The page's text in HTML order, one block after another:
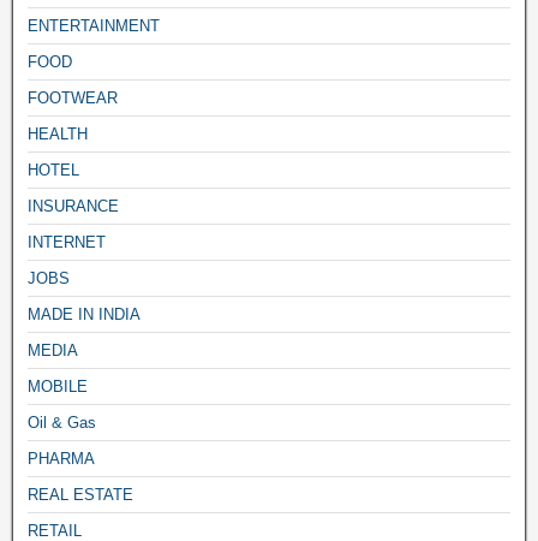
ENTERTAINMENT
FOOD
FOOTWEAR
HEALTH
HOTEL
INSURANCE
INTERNET
JOBS
MADE IN INDIA
MEDIA
MOBILE
Oil & Gas
PHARMA
REAL ESTATE
RETAIL